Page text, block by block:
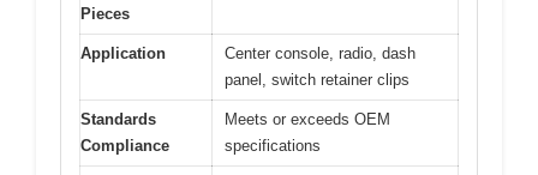
Pieces
Application
Center console, radio, dash
panel, switch retainer clips
Standards
Compliance
Meets or exceeds OEM
specifications